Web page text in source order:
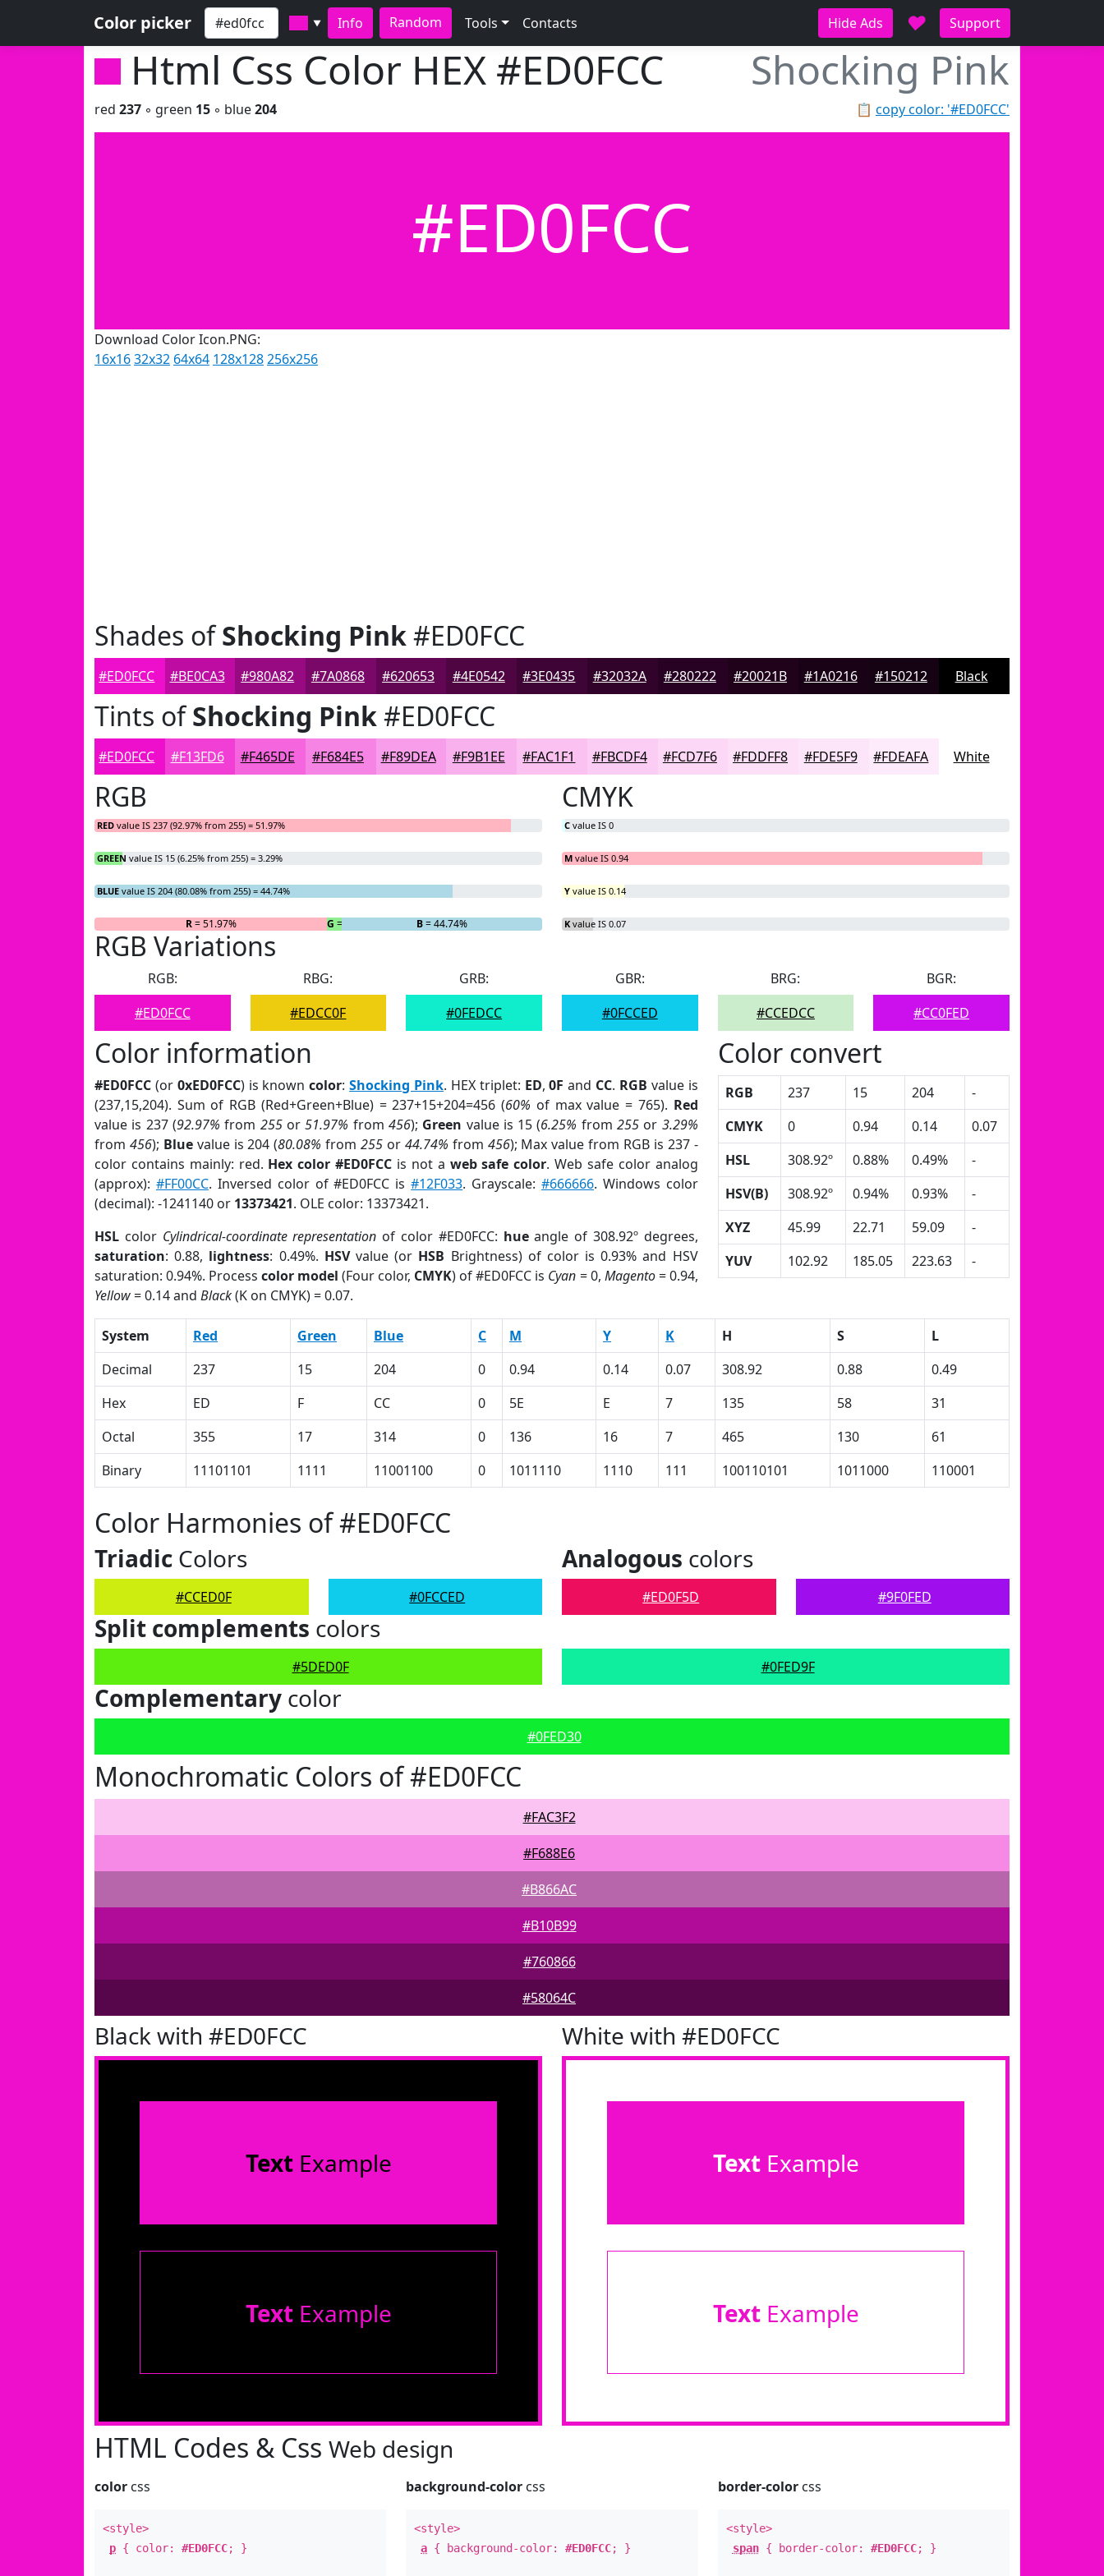
Color picker ▼ Info Random Tools Contacts Hide Ads ♥ Support
Html Css Color HEX #ED0FCC Shocking Pink
📋 copy color: '#ED0FCC'
red 237 ◦ green 15 ◦ blue204
#ED0FCC
Download Color Icon.PNG:
16x1632x32 64x64 128x128256x256
Shades ofShocking Pink#ED0FCC
#ED0FCC #BE0CA3 #980A82 #7A0868 #620653 #4E0542 #3E0435 #32032A #280222 #20021B #1A0216 #150212 Black
Tints ofShocking Pink#ED0FCC
#ED0FCC #F13FD6 #F465DE #F684E5 #F89DEA #F9B1EE #FAC1F1 #FBCDF4 #FCD7F6 #FDDFF8 #FDE5F9 #FDEAFA White
RGB
RED value IS 237 (92.97% from 255) = 51.97%
GREEN value IS 15 (6.25% from 255) = 3.29%
BLUE value IS 204 (80.08% from 255) = 44.74%
R= 51.97% G = 3.29% B= 44.74%
CMYK
C value IS 0
M value IS 0.94
Y value IS 0.14
K value IS 0.07
RGB Variations
RGB:
#ED0FCC
RBG:
#EDCC0F
GRB:
#0FEDCC
GBR:
#0FCCED
BRG:
#CCEDCC
BGR:
#CC0FED
Color information
#ED0FCC (or 0xED0FCC) is knowncolor:Shocking Pink. HEX triplet: ED,0F and CC. RGB value is
(237,15,204). Sum of RGB (Red+Green+Blue) = 237+15+204=456 (60% of max value = 765). Red
value is 237 (92.97% from 255or51.97% from 456); Green value is 15 (6.25% from255 or 3.29%
from 456); Bluevalue is 204 (80.08% from255 or 44.74% from 456); Max value from RGB is 237 -
color contains mainly: red. Hex color #ED0FCC is not a web safe color. Web safe color analog
(approx): #FF00CC. Inversed color of #ED0FCC is#12F033. Grayscale: #666666. Windows color
(decimal): -1241140 or 13373421. OLE color: 13373421.
HSL color Cylindrical-coordinate representation of color #ED0FCC: hueangle of 308.92º degrees,
saturation: 0.88, lightness: 0.49%. HSVvalue (or HSB Brightness) of color is 0.93% and HSV
saturation: 0.94%. Processcolor model (Four color, CMYK) of #ED0FCC is Cyan = 0, Magento= 0.94,
Yellow= 0.14 and Black(K on CMYK) = 0.07.
Color convert
RGB 237 15 204
-
CMYK
0 0.94 0.14
0.07
HSL
308.92º 0.88% 0.49%
-
HSV(B)
308.92º 0.94% 0.93%
-
XYZ
45.99 22.71 59.09
-
YUV
102.92 185.05 223.63 -
System Red Green Blue C M Y K H S
L
Decimal
237 15 204 0 0.94 0.14 0.07 308.92 0.88
0.49
Hex
ED F CC 0 5E E 7 135 58
31
Octal
355 17 314 0 136 16 7 465 130
61
Binary
11101101 1111 11001100 0 1011110 1110 111 100110101 1011000 110001
Color Harmonies of #ED0FCC
Triadic Colors
#CCED0F #0FCCED
Analogous colors
#ED0F5D #9F0FED
Split complements colors
#5DED0F #0FED9F
Complementary color
#0FED30
Monochromatic Colors of #ED0FCC
#FAC3F2
#F688E6
#B866AC
#B10B99
#760866
#58064C
Black with #ED0FCC
TextExample
TextExample
White with #ED0FCC
TextExample
TextExample
HTML Codes & Css Web design
color css
<style>
p { color: #ED0FCC; }
background-color css
<style>
a { background-color:#ED0FCC; }
border-colorcss
<style>
span{ border-color: #ED0FCC; }